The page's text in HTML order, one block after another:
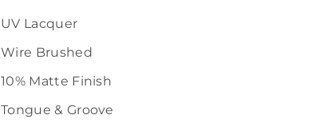
UV Lacquer
Wire Brushed
10% Matte Finish
Tongue & Groove